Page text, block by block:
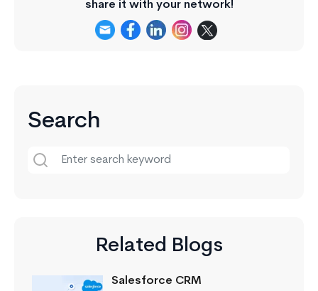
share it with your network!
Search
Related Blogs
Salesforce CRM